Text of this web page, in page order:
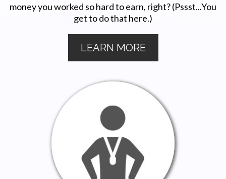
money you worked so hard to earn, right? (Pssst...You
get to do that here.)
LEARN MORE